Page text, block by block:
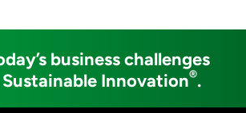
business challenges
Innovation®.